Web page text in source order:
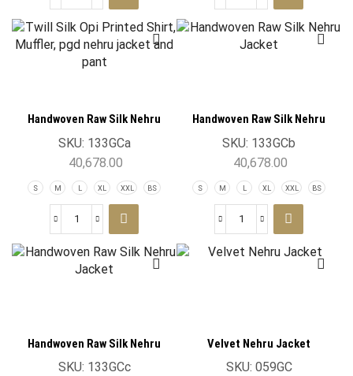
Handwoven Raw Silk Nehru
Jacket
SKU: 133GCa
40,678.00
S M L XL XXL BS
Handwoven Raw Silk Nehru
Jacket
SKU: 133GCb
40,678.00
S M L XL XXL BS
Handwoven Raw Silk Nehru
Jacket
SKU: 133GCc
Velvet Nehru Jacket
SKU: 059GC